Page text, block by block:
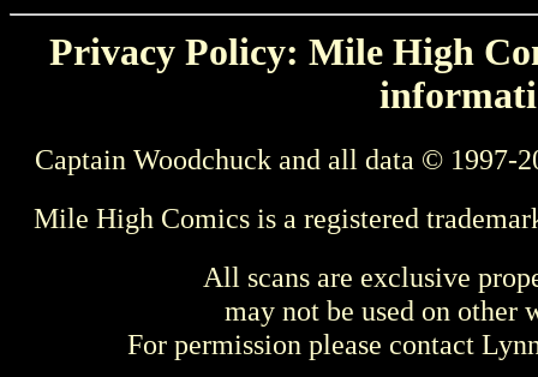
Privacy Policy: Mile High
Captain Woodchuck and all data © 1997-
Mile High Comics is a registered
All scans are exclusive
may not be used on other
For permission please contact